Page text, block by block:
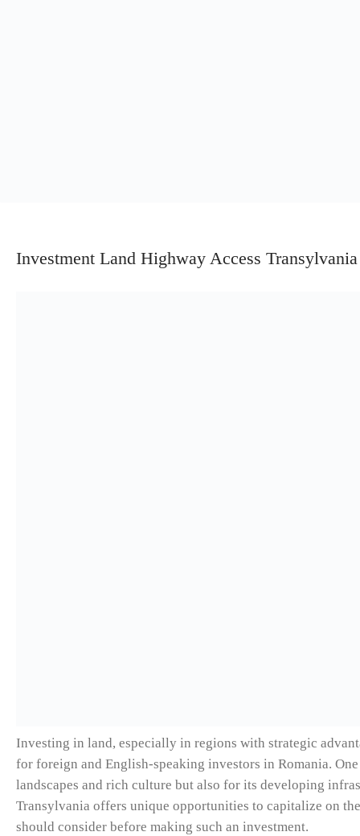
Investment Land Highway Access
Investing in land, especially in regions with strategic
for foreign and English-speaking investors in Romania.
landscapes and rich culture but also for its developing
Transylvania offers unique opportunities to capitalize on
should consider before making such an investment.